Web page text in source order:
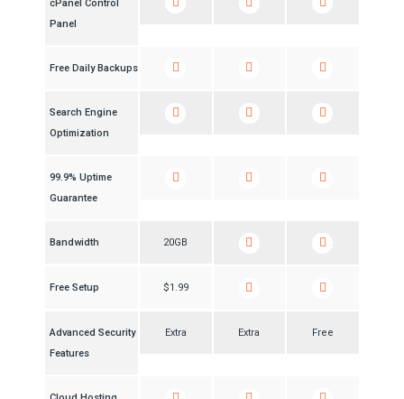
cPanel Control
Panel
Free Daily Backups
Search Engine
Optimization
99.9% Uptime
Guarantee
Bandwidth 20GB
Free Setup $1.99
Advanced Security
Features
Extra Extra Free